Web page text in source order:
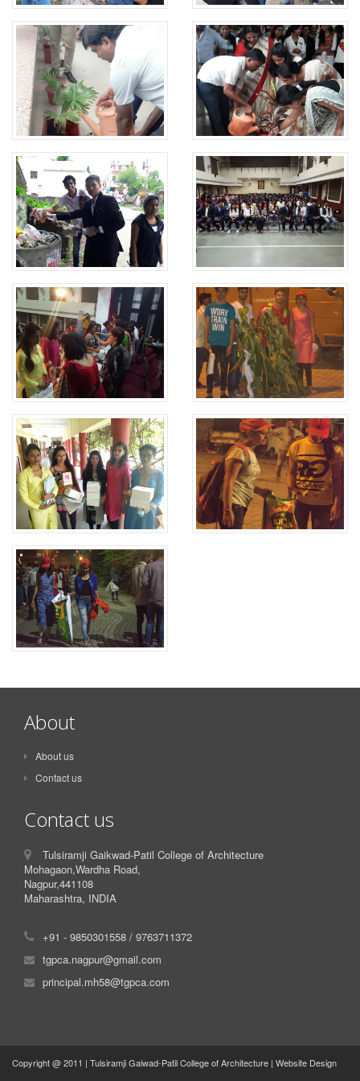
About
About us
Contact us
Contact us
Tulsiramji Gaikwad-Patil College of Architecture
Mohagaon,Wardha Road,
Nagpur,441108
Maharashtra, INDIA
+91 - 9850301558 / 9763711372
tgpca.nagpur@gmail.com
principal.mh58@tgpca.com
Copyright @ 2011 | Tulsiramji Gaiwad-Patil College of Architecture | Website Design